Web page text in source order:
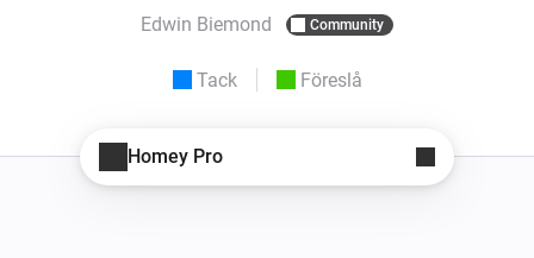
Edwin Biemond Community
Tack Föreslå
Homey Pro